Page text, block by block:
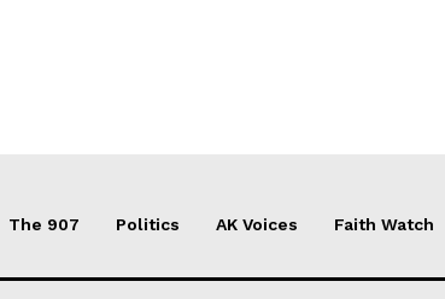
The 907 Politics AK Voices Faith Watch